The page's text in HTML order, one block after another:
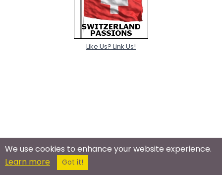
Like Us? Link Us!
We use cookies to enhance your website experience.
Learn more
Got it!